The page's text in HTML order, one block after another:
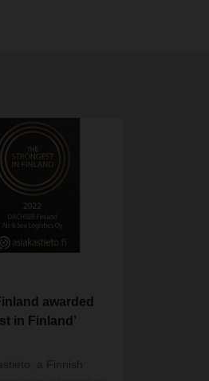
awarded
in Finland’
a Finnish